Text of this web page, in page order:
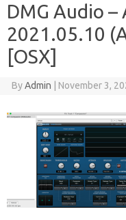
DMG Audio
2021.05.10
[OSX]
ByAdmin November 3,